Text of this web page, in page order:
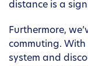
distance is a
Furthermore,
commuting. With
system and